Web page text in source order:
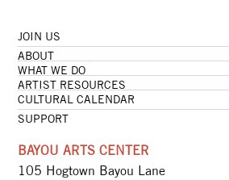
JOIN US
ABOUT
WHAT WE DO
ARTIST RESOURCES
CULTURAL CALENDAR
SUPPORT
BAYOU ARTS CENTER
105 Hogtown Bayou Lane